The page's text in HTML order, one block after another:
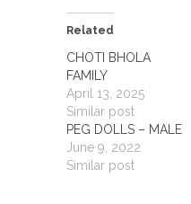
Related
CHOTI BHOLA
FAMILY
April 13, 2025
Similar post
PEG DOLLS – MALE
June 9, 2022
Similar post